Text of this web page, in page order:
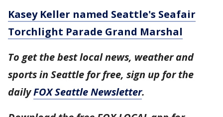
Kasey Keller named Seattle's Seafair
Torchlight Parade Grand Marshal
To get the best local news, weather and
sports in Seattle for free, sign up for the
dailyFOX Seattle Newsletter.